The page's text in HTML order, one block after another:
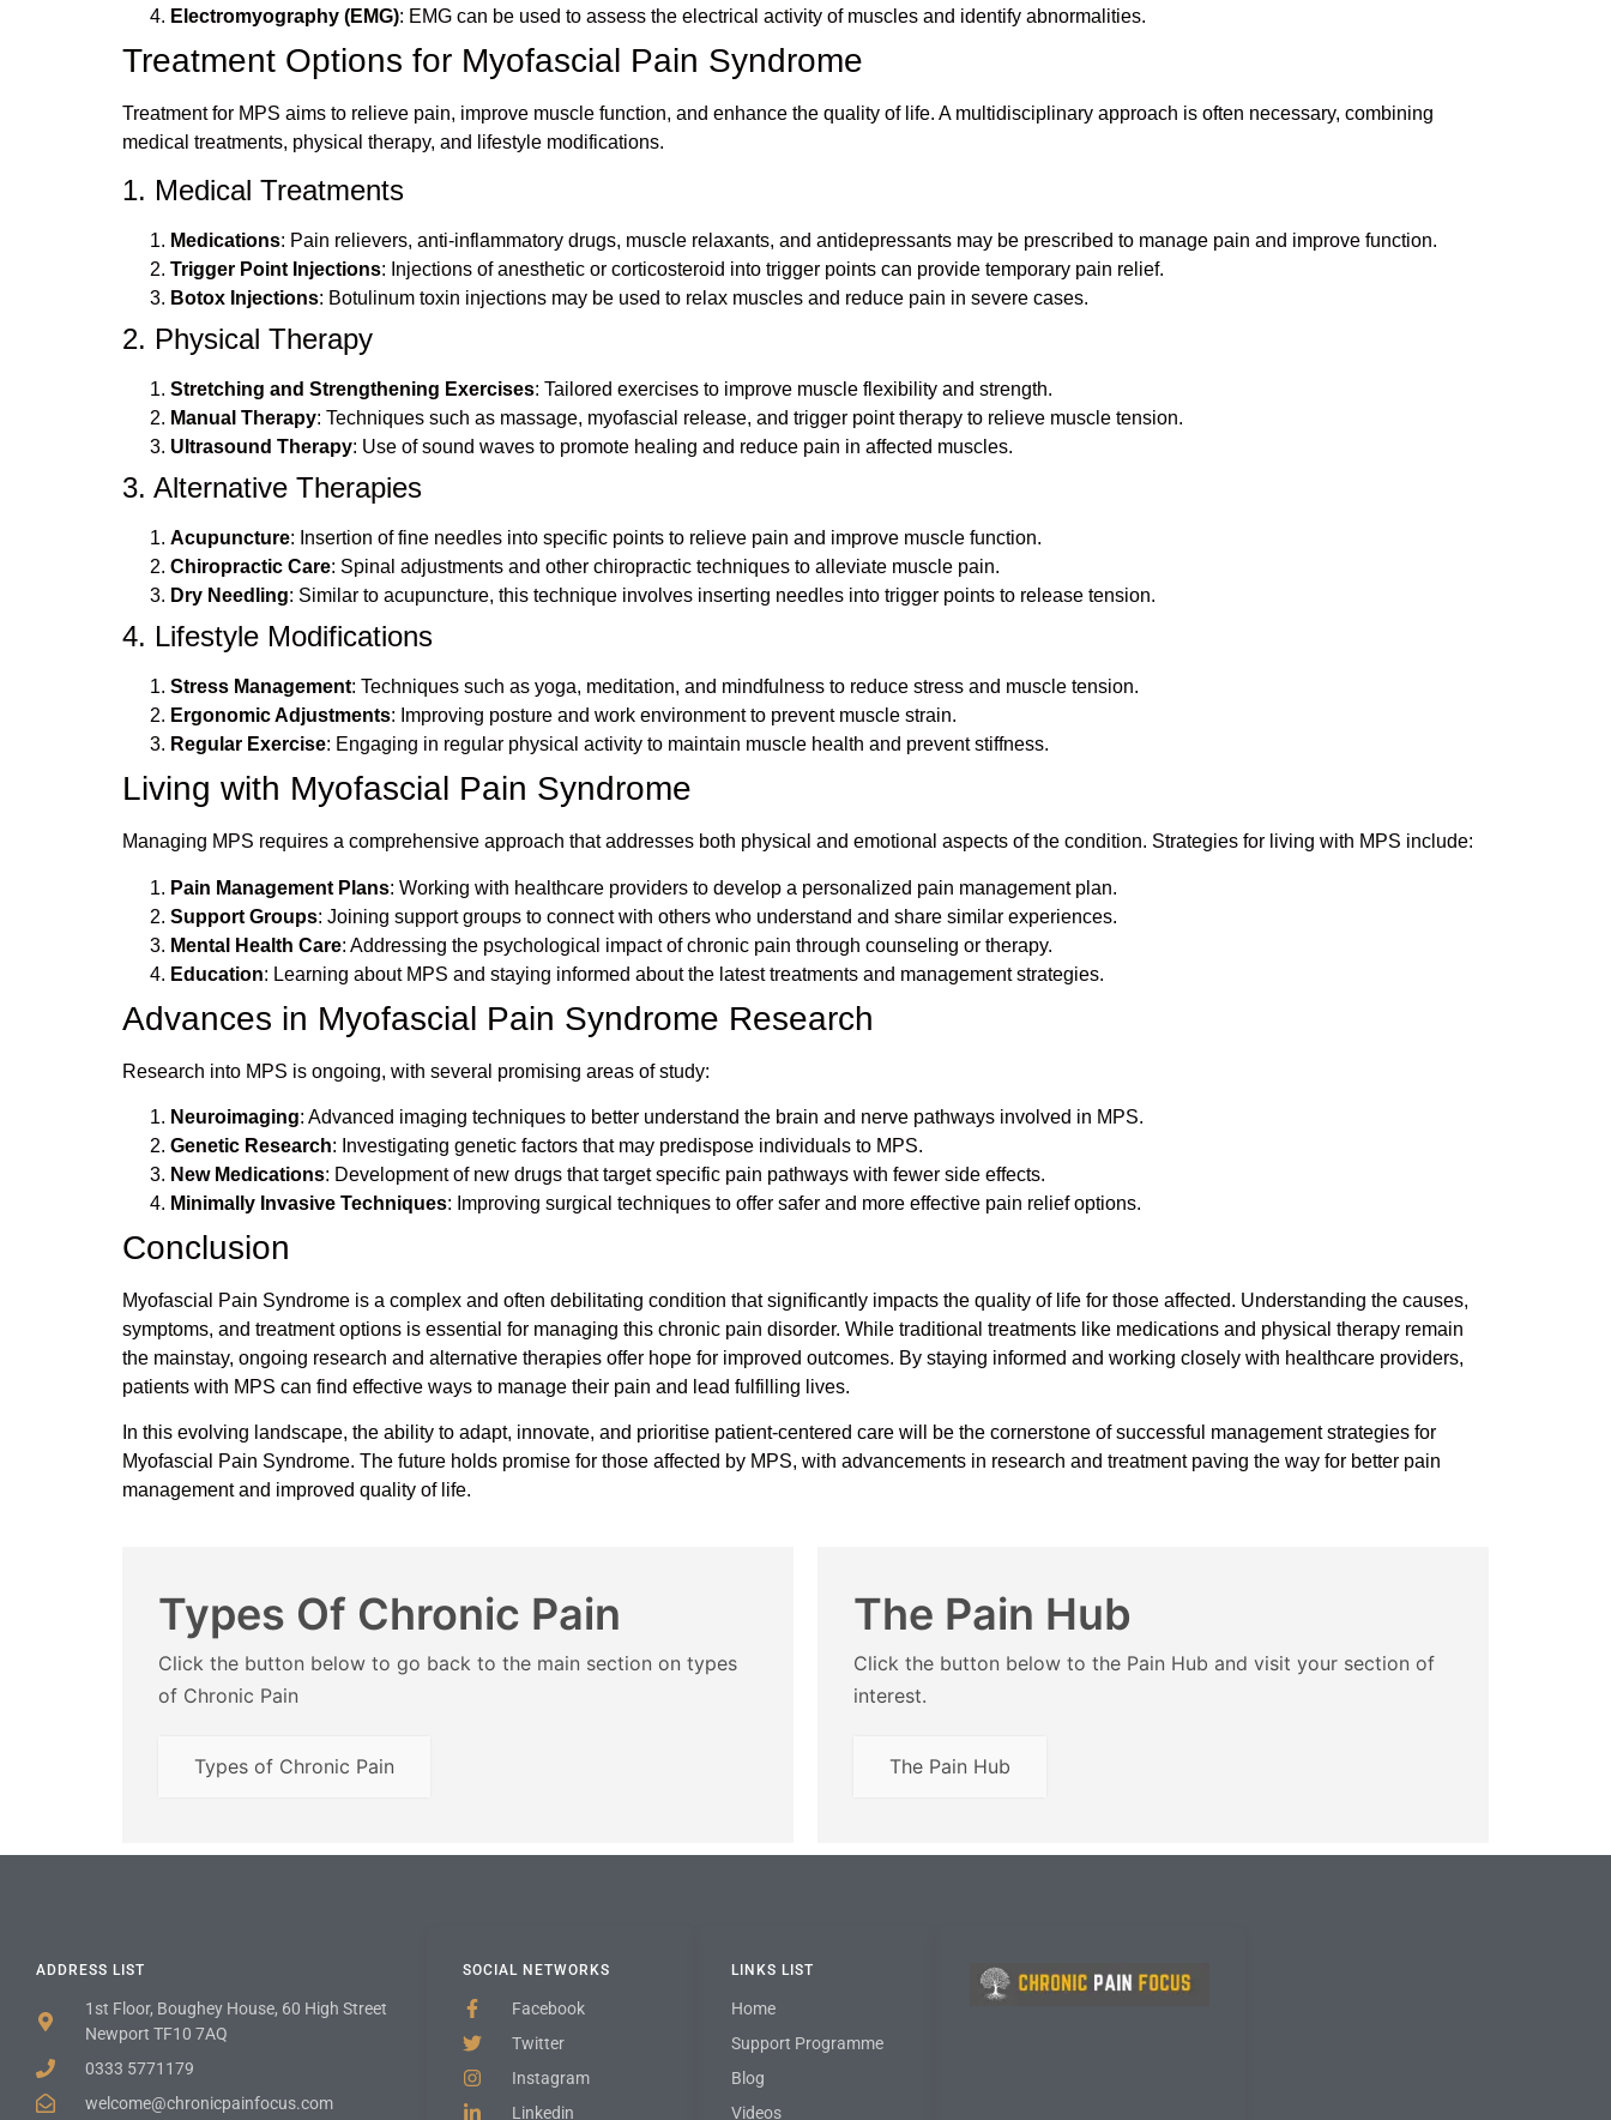
Electromyography (EMG): EMG can be used to assess the electrical activity of muscles and identify abnormalities.
Treatment Options for Myofascial Pain Syndrome
Treatment for MPS aims to relieve pain, improve muscle function, and enhance the quality of life. A multidisciplinary approach is often necessary, combining
medical treatments, physical therapy, and lifestyle modifications.
1. Medical Treatments
Medications: Pain relievers, anti-inflammatory drugs, muscle relaxants, and antidepressants may be prescribed to manage pain and improve function.
Trigger Point Injections: Injections of anesthetic or corticosteroid into trigger points can provide temporary pain relief.
Botox Injections: Botulinum toxin injections may be used to relax muscles and reduce pain in severe cases.
2. Physical Therapy
Stretching and Strengthening Exercises: Tailored exercises to improve muscle flexibility and strength.
Manual Therapy: Techniques such as massage, myofascial release, and trigger point therapy to relieve muscle tension.
Ultrasound Therapy: Use of sound waves to promote healing and reduce pain in affected muscles.
3. Alternative Therapies
Acupuncture: Insertion of fine needles into specific points to relieve pain and improve muscle function.
Chiropractic Care: Spinal adjustments and other chiropractic techniques to alleviate muscle pain.
Dry Needling: Similar to acupuncture, this technique involves inserting needles into trigger points to release tension.
4. Lifestyle Modifications
Stress Management: Techniques such as yoga, meditation, and mindfulness to reduce stress and muscle tension.
Ergonomic Adjustments: Improving posture and work environment to prevent muscle strain.
Regular Exercise: Engaging in regular physical activity to maintain muscle health and prevent stiffness.
Living with Myofascial Pain Syndrome
Managing MPS requires a comprehensive approach that addresses both physical and emotional aspects of the condition. Strategies for living with MPS include:
Pain Management Plans: Working with healthcare providers to develop a personalized pain management plan.
Support Groups: Joining support groups to connect with others who understand and share similar experiences.
Mental Health Care: Addressing the psychological impact of chronic pain through counseling or therapy.
Education: Learning about MPS and staying informed about the latest treatments and management strategies.
Advances in Myofascial Pain Syndrome Research
Research into MPS is ongoing, with several promising areas of study:
Neuroimaging: Advanced imaging techniques to better understand the brain and nerve pathways involved in MPS.
Genetic Research: Investigating genetic factors that may predispose individuals to MPS.
New Medications: Development of new drugs that target specific pain pathways with fewer side effects.
Minimally Invasive Techniques: Improving surgical techniques to offer safer and more effective pain relief options.
Conclusion
Myofascial Pain Syndrome is a complex and often debilitating condition that significantly impacts the quality of life for those affected. Understanding the causes,
symptoms, and treatment options is essential for managing this chronic pain disorder. While traditional treatments like medications and physical therapy remain
the mainstay, ongoing research and alternative therapies offer hope for improved outcomes. By staying informed and working closely with healthcare providers,
patients with MPS can find effective ways to manage their pain and lead fulfilling lives.
In this evolving landscape, the ability to adapt, innovate, and prioritise patient-centered care will be the cornerstone of successful management strategies for
Myofascial Pain Syndrome. The future holds promise for those affected by MPS, with advancements in research and treatment paving the way for better pain
management and improved quality of life.
Types Of Chronic Pain
Click the button below to go back to the main section on types
of Chronic Pain
Types of Chronic Pain
The Pain Hub
Click the button below to the Pain Hub and visit your section of
interest.
The Pain Hub
ADDRESS LIST
1st Floor, Boughey House, 60 High Street
Newport TF10 7AQ
0333 5771179
welcome@chronicpainfocus.com
SOCIAL NETWORKS
Facebook
Twitter
Instagram
Linkedin
LINKS LIST
Home
Support Programme
Blog
Videos